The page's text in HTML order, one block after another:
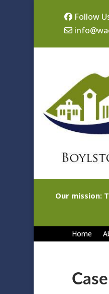
Follow
Our mission:
Home